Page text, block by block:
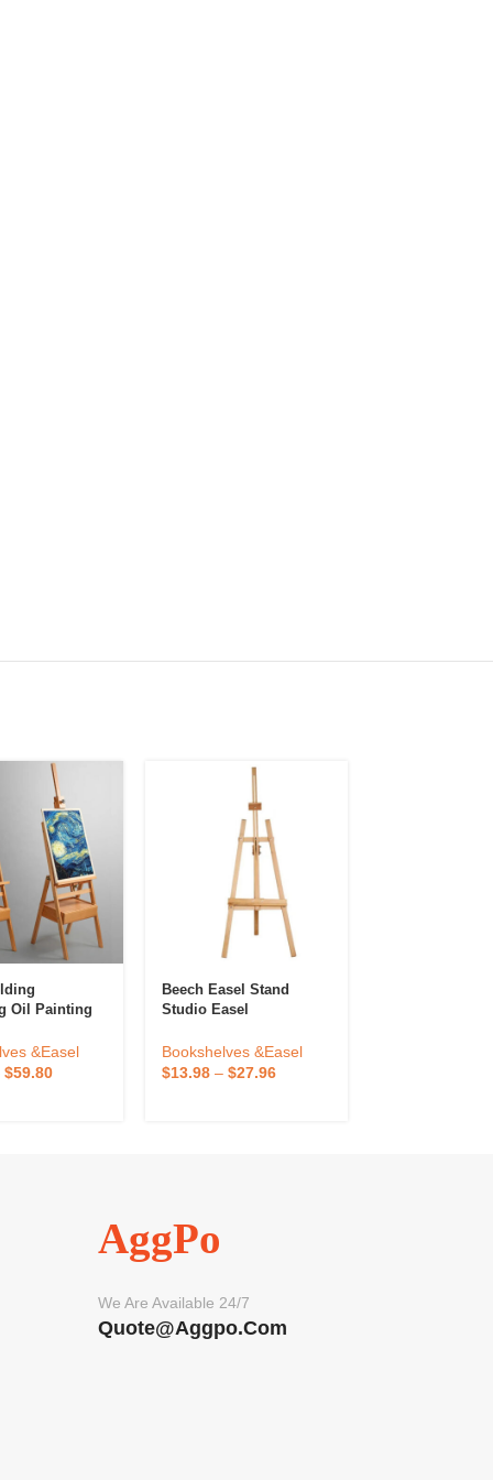
Oil Painting
Easel For
&Easel
$59.80
Beech Easel Stand
Studio Easel
Bookshelves &Easel
$13.98 –$27.96
AggPo
We Are Available 24/7
Quote@aggpo.com